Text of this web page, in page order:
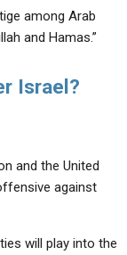
among Arab
and Hamas.”
Israel?
and the United
against
will play into the